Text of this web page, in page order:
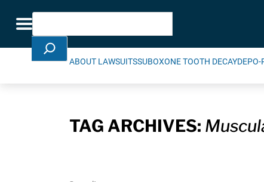
Toggle navigation
Search
ABOUT LAWSUITSSUBOXONE TOOTH DECAYDEPO-
TAG ARCHIVES: